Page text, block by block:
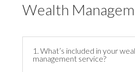
Wealth
1. What’s included in your
management service?